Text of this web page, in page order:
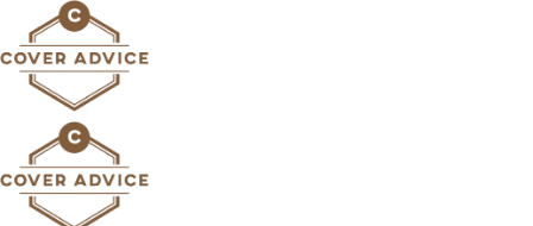
to
content